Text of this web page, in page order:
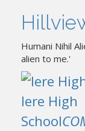
Humani Nihil
alien to me.'
Iere High
School